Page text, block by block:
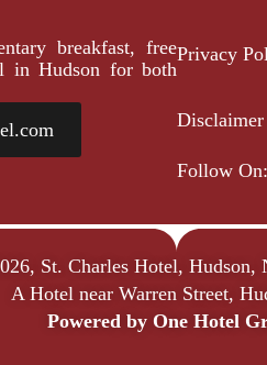
breakfast, free
in Hudson for both
Privacy
Disclaimer
Follow On:
St. Charles Hotel, Hudson,
A Hotel near Warren Street,
Powered by One Hotel